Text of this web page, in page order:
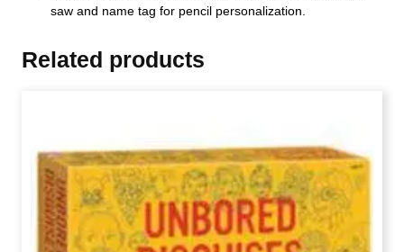
saw and name tag for pencil personalization.
Related products